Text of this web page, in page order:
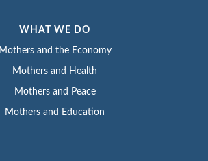
WHAT WE DO
Mothers and the Economy
Mothers and Health
Mothers and Peace
Mothers and Education